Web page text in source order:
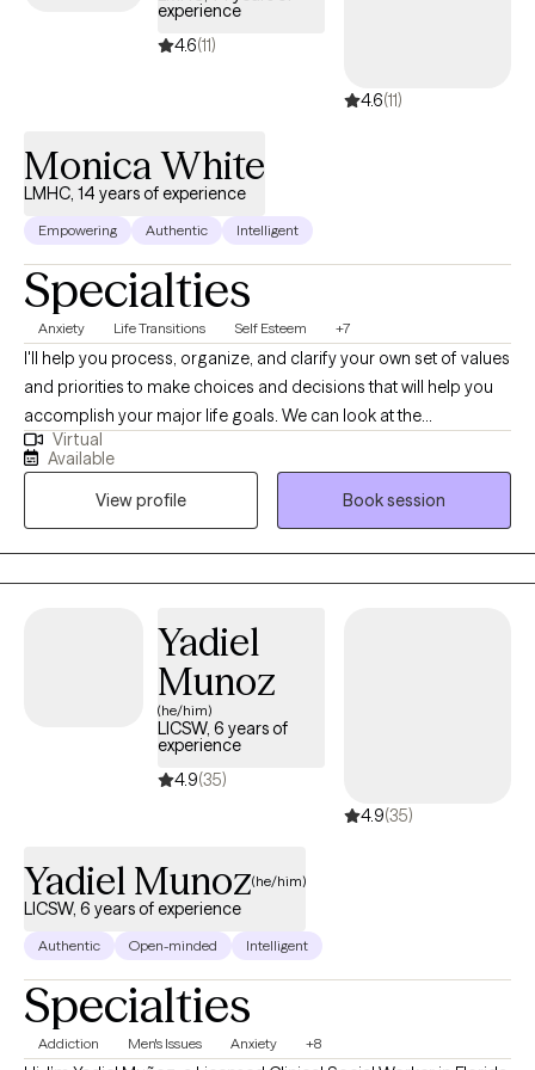
experience
4.6(11)
4.6(11)
Monica White
LMHC, 14 years of experience
Empowering Authentic Intelligent
Specialties
Anxiety Life Transitions Self Esteem +7
I'll help you process, organize, and clarify your own set of values
and priorities to make choices and decisions that will help you
accomplish your major life goals. We can look at the
experiences in your life that are causing you to feel indecisive
and stuck. And together, we will create a realistic plan of action
that feels right for you.
Virtual
Available
View profile
Book session
Yadiel
Munoz
(he/him)
LICSW, 6 years of
experience
4.9(35)
4.9(35)
Yadiel Munoz(he/him)
LICSW, 6 years of experience
Authentic Open-minded Intelligent
Specialties
Addiction Men's Issues Anxiety +8